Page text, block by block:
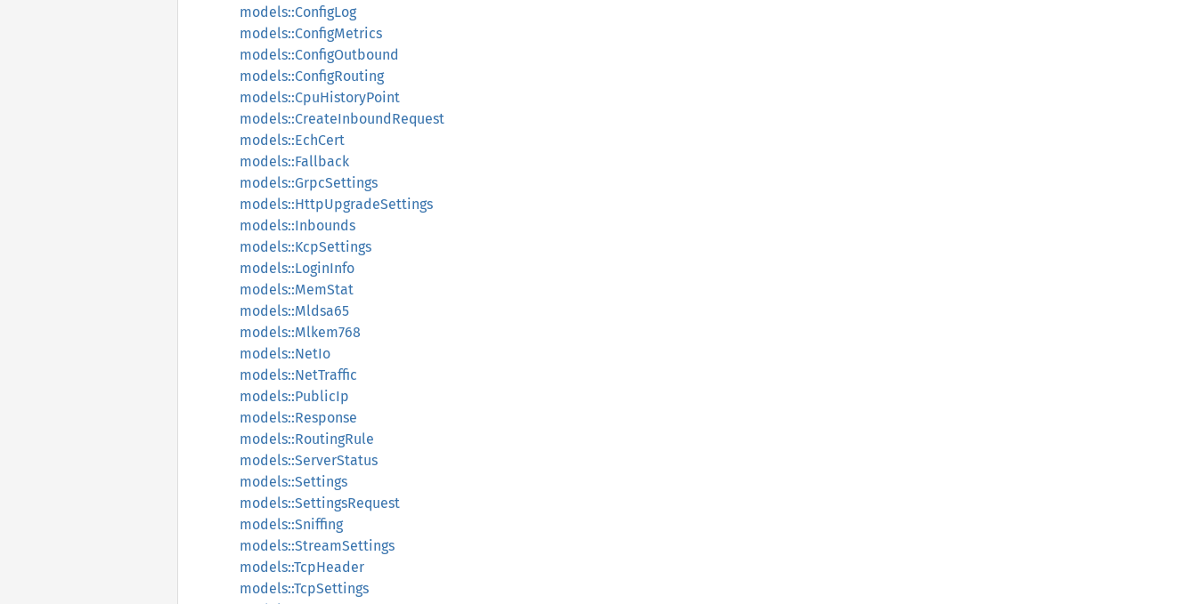
models::ConfigLog
models::ConfigMetrics
models::ConfigOutbound
models::ConfigRouting
models::CpuHistoryPoint
models::CreateInboundRequest
models::EchCert
models::Fallback
models::GrpcSettings
models::HttpUpgradeSettings
models::Inbounds
models::KcpSettings
models::LoginInfo
models::MemStat
models::Mldsa65
models::Mlkem768
models::NetIo
models::NetTraffic
models::PublicIp
models::Response
models::RoutingRule
models::ServerStatus
models::Settings
models::SettingsRequest
models::Sniffing
models::StreamSettings
models::TcpHeader
models::TcpSettings